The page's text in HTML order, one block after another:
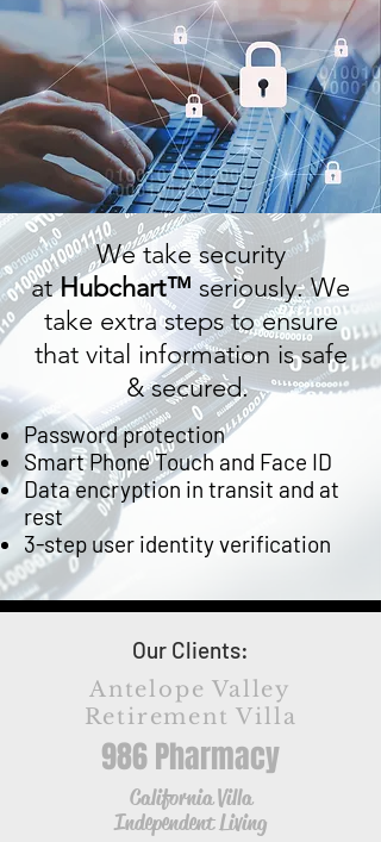
We take security
atHubchart™ seriously. We
take extra steps to ensure
that vital information is safe
& secured.
Password protection
Smart Phone Touch and Face ID
Data encryption in transit and at
rest
3-step user identity verification
Our Clients:
Antelope Valley
Retirement Villa
986 Pharmacy
California Villa
Independent Living